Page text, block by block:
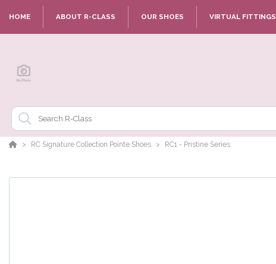
HOME ABOUT R-CLASS OUR SHOES VIRTUAL FITTINGS
RC Signature Collection Pointe Shoes RC1 - Pristine Series